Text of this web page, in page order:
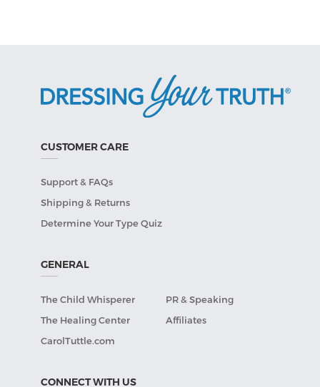
CUSTOMER CARE
Support & FAQs
Shipping & Returns
Determine Your Type Quiz
GENERAL
The Child Whisperer
PR & Speaking
The Healing Center
Affiliates
CarolTuttle.com
CONNECT WITH US